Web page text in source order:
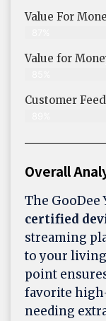
Value For
Value for
Customer
Overall
The GooDee
certified
streaming
to your
point
favorite
needing